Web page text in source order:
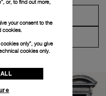
or, to find out more,
your consent to the
cookies.
only”, you give
cookies only.